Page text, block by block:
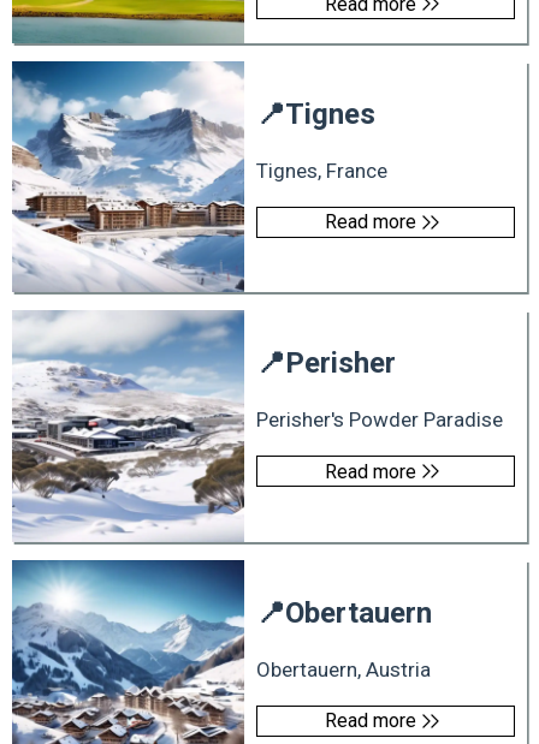
📍Tignes
Tignes, France
Read more
📍Perisher
Perisher's Powder Paradise
Read more
📍Obertauern
Obertauern, Austria
Read more